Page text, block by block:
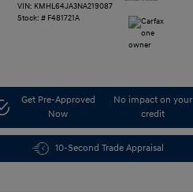
VIN: KMHL64JA3NA219087
Stock: # F481721A
Get Pre-Approved
Now
No impact on your
credit
10-Second Trade Appraisal